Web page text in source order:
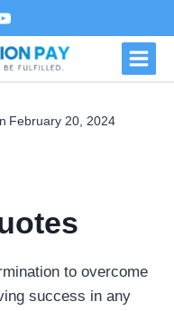
February 20, 2024
to overcome
success in any